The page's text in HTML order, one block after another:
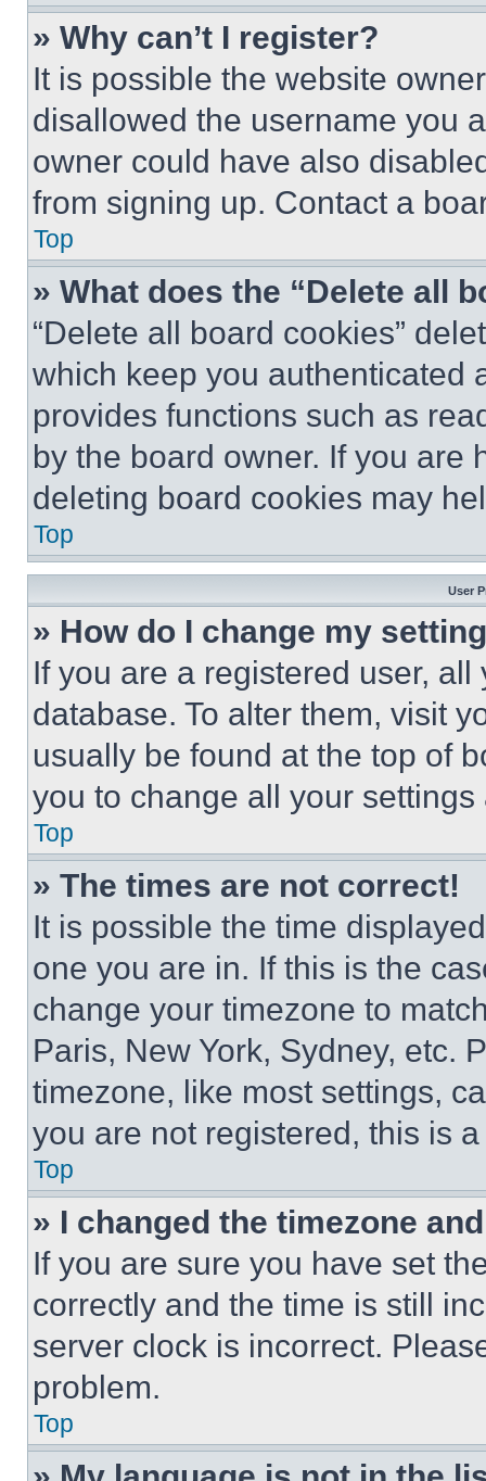
» Why can’t I register?
It is possible the website
disallowed the username you
owner could have also
from signing up. Contact a
Top
» What does the “Delete all
“Delete all board cookies”
which keep you authenticated
provides functions such as
by the board owner. If you are
deleting board cookies may
Top
User
» How do I change my
If you are a registered user,
database. To alter them, visit
usually be found at the top of
you to change all your
Top
» The times are not correct!
It is possible the time
one you are in. If this is the
change your timezone to
Paris, New York, Sydney, etc.
timezone, like most settings,
you are not registered, this is
Top
» I changed the timezone
If you are sure you have set
correctly and the time is still
server clock is incorrect.
problem.
Top